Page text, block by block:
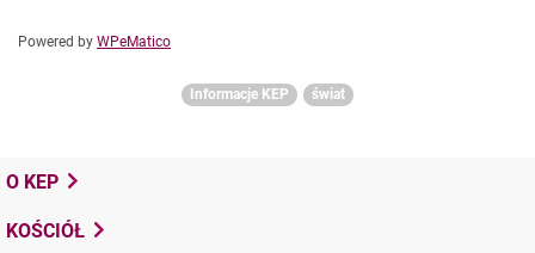
Powered by WPeMatico
Informacje KEP świat
O KEP
KOŚCIÓŁ